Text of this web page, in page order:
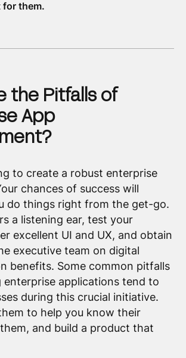
for them.
the Pitfalls of
App
to create a robust enterprise
chances of success will
do things right from the get-go.
a listening ear, test your
excellent UI and UX, and obtain
executive team on digital
benefits. Some common pitfalls
enterprise applications tend to
during this crucial initiative.
to help you know their
and build a product that